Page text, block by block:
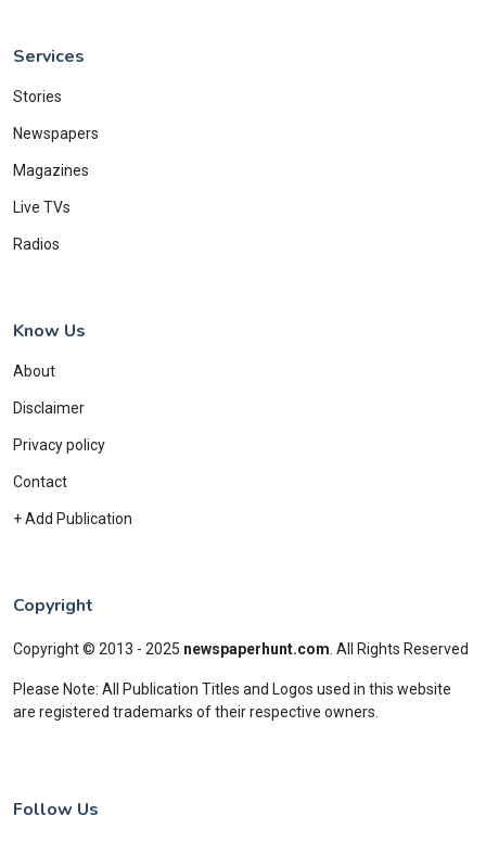
Services
Stories
Newspapers
Magazines
Live TVs
Radios
Know Us
About
Disclaimer
Privacy policy
Contact
+ Add Publication
Copyright
Copyright © 2013 - 2025 newspaperhunt.com All Rights Reserved
Please Note: All Publication Titles and Logos used in this website
are registered trademarks of their respective owners.
Follow Us